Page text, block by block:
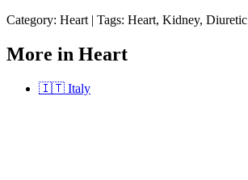
Category: Heart | Tags: Heart, Kidney, Diuretic
More in Heart
🇮🇹 Italy